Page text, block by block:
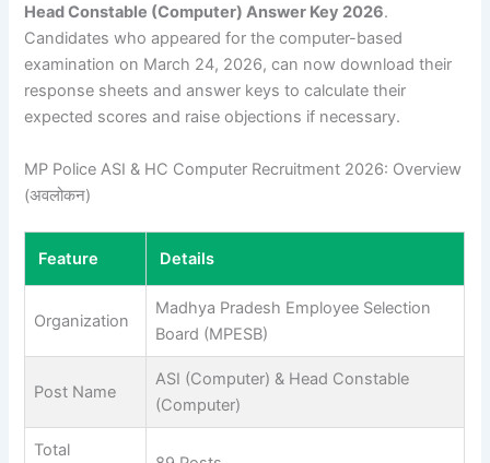
Head Constable (Computer) Answer Key 2026.
Candidates who appeared for the computer-based
examination on March 24, 2026, can now download their
response sheets and answer keys to calculate their
expected scores and raise objections if necessary.
MP Police ASI & HC Computer Recruitment 2026: Overview
(अवलोकन)
Feature Details
Organization
Madhya Pradesh Employee Selection
Board (MPESB)
Post Name
ASI (Computer) & Head Constable
(Computer)
Total